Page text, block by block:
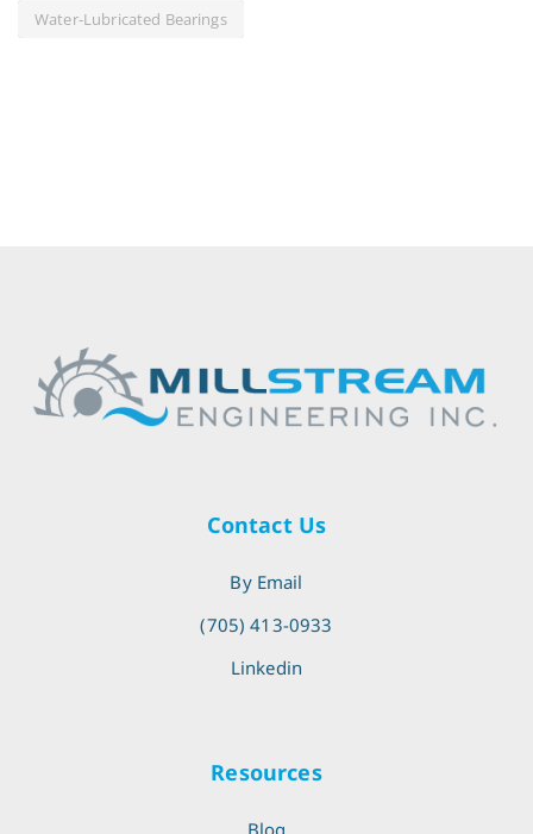
Water-Lubricated Bearings
Contact Us
By Email
(705) 413-0933
Linkedin
Resources